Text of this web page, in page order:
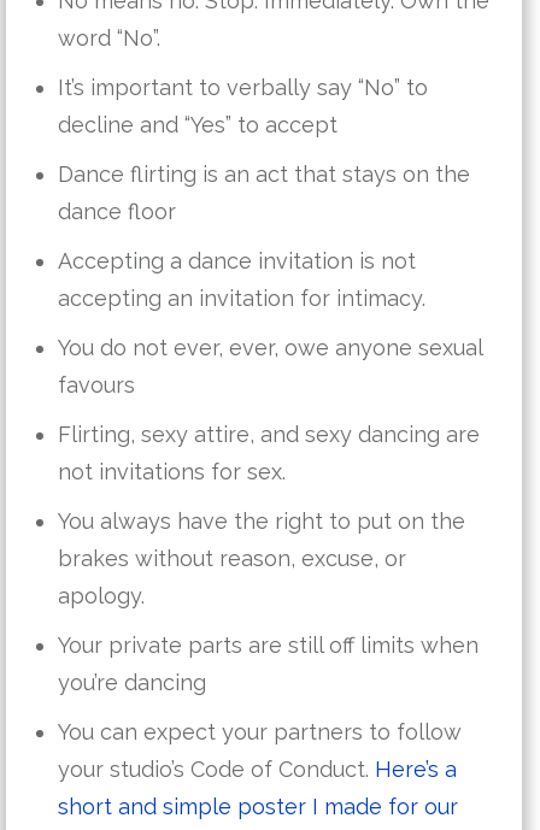
word “No”.
It’s important to verbally say “No” to
decline and “Yes” to accept
Dance flirting is an act that stays on the
dance floor
Accepting a dance invitation is not
accepting an invitation for intimacy.
You do not ever, ever, owe anyone sexual
favours
Flirting, sexy attire, and sexy dancing are
not invitations for sex.
You always have the right to put on the
brakes without reason, excuse, or
apology.
Your private parts are still off limits when
you’re dancing
You can expect your partners to follow
your studio’s Code of Conduct. Here’s a
short and simple poster I made for our